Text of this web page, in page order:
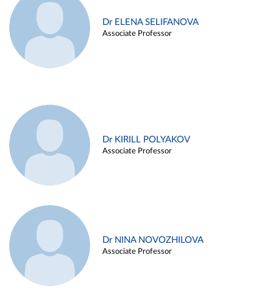
Dr ELENA SELIFANOVA
Associate Professor
Dr KIRILL POLYAKOV
Associate Professor
Dr NINA NOVOZHILOVA
Associate Professor